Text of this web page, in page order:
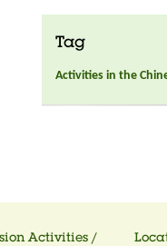
Tag
Activities in the
Activities /